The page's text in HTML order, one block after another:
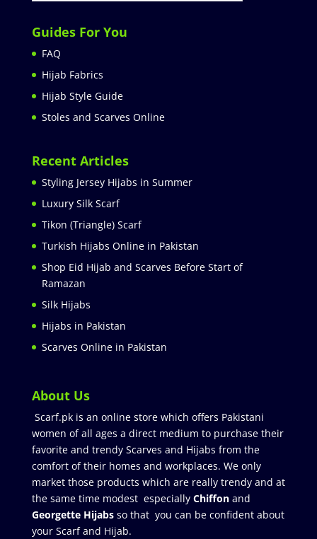
Guides For You
FAQ
Hijab Fabrics
Hijab Style Guide
Stoles and Scarves Online
Recent Articles
Styling Jersey Hijabs in Summer
Luxury Silk Scarf
Tikon (Triangle) Scarf
Turkish Hijabs Online in Pakistan
Shop Eid Hijab and Scarves Before Start of
Ramazan
Silk Hijabs
Hijabs in Pakistan
Scarves Online in Pakistan
About Us
Scarf.pk is an online store which offers Pakistani
women of all ages a direct medium to purchase their
favorite and trendy Scarves and Hijabs from the
comfort of their homes and workplaces. We only
market those products which are really trendy and at
the same time modest especially Chiffonand
Georgette Hijabsso that you can be confident about
your Scarf and Hijab.